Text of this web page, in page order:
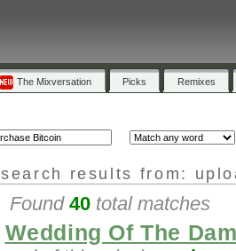
The Mixversation Picks Remixes
search results from:
Found 40 total matches
Wedding Of The